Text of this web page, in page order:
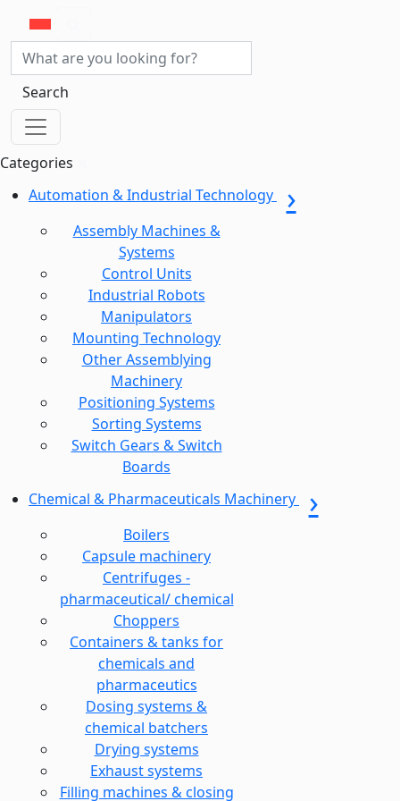
Search
Categories
Automation & Industrial Technology
Assembly Machines &
Systems
Control Units
Industrial Robots
Manipulators
Mounting Technology
Other Assemblying
Machinery
Positioning Systems
Sorting Systems
Switch Gears & Switch
Boards
Chemical & Pharmaceuticals Machinery
Boilers
Capsule machinery
Centrifuges -
pharmaceutical/ chemical
Choppers
Containers & tanks for
chemicals and
pharmaceutics
Dosing systems &
chemical batchers
Drying systems
Exhaust systems
Filling machines & closing